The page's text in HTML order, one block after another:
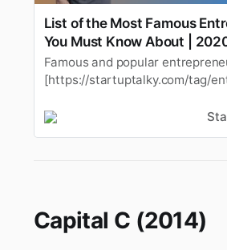
List of the Most Famous
You Must Know About |
Famous and popular
[https://startuptalky.com/tag/
think about stuff. These popular
Capital C (2014)